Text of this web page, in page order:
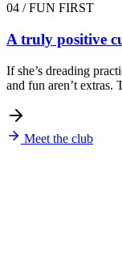
04 /FUN FIRST
A truly positive
If she’s dreading
and fun aren’t extras.
Meet the club